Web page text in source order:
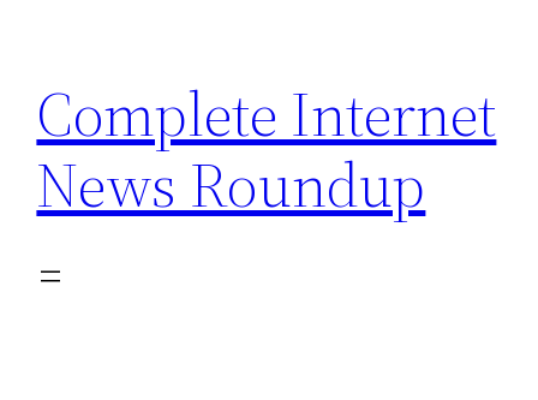
content
Complete Internet
News Roundup